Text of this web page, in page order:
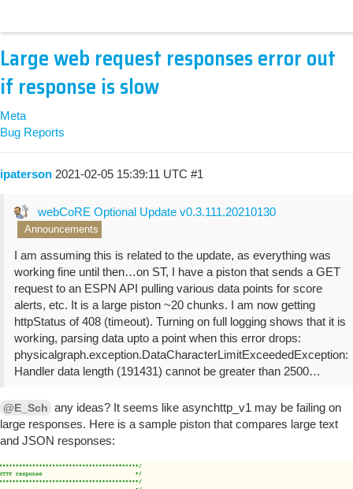
Large web request responses error out
if response is slow
Meta
Bug Reports
ipaterson 2021-02-05 15:39:11 UTC #1
webCoRE Optional Update v0.3.111.20210130
Announcements
I am assuming this is related to the update, as everything was
working fine until then…on ST, I have a piston that sends a GET
request to an ESPN API pulling various data points for score
alerts, etc. It is a large piston ~20 chunks. I am now getting
httpStatus of 408 (timeout). Turning on full logging shows that it is
working, parsing data upto a point when this error drops:
physicalgraph.exception.DataCharacterLimitExceededException:
Handler data length (191431) cannot be greater than 2500…
@E_Sch any ideas? It seems like asynchttp_v1 may be failing on
large responses. Here is a sample piston that compares large text
and JSON responses: